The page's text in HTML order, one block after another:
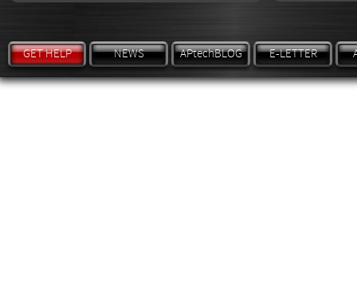
GET HELP NEWS APtechBLOG E-LETTER